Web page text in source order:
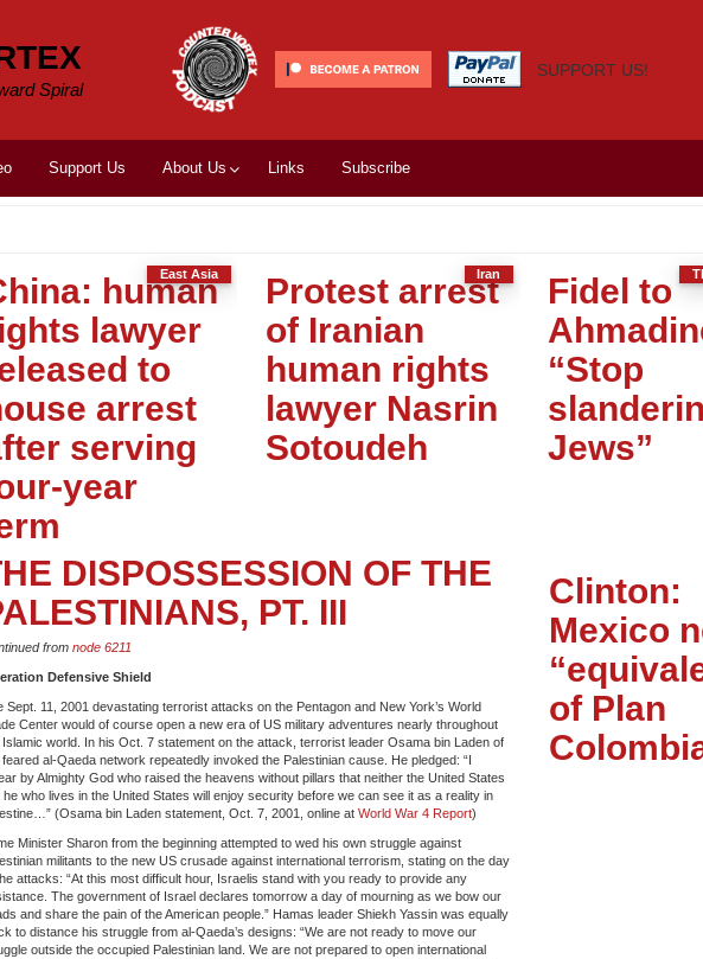
Spiral
SUPPORT US!
Support Us About Us Links Subscribe
East Asia
human
lawyer
to
arrest
serving
year
Iran
Protest arrest
of Iranian
human rights
lawyer Nasrin
Sotoudeh
Fidel to
“Stop
Jews”
DISPOSSESSION OF THE
PT. III
from node 6211
Defensive Shield
Sept. 11, 2001 devastating terrorist attacks on the Pentagon and New York’s World
Center would of course open a new era of US military adventures nearly throughout
Islamic world. In his Oct. 7 statement on the attack, terrorist leader Osama bin Laden of
feared al-Qaeda network repeatedly invoked the Palestinian cause. He pledged: “I
by Almighty God who raised the heavens without pillars that neither the United States
he who lives in the United States will enjoy security before we can see it as a reality in
(Osama bin Laden statement, Oct. 7, 2001, online at World War 4 Report)
Minister Sharon from the beginning attempted to wed his own struggle against
militants to the new US crusade against international terrorism, stating on the day
attacks: “At this most difficult hour, Israelis stand with you ready to provide any
The government of Israel declares tomorrow a day of mourning as we bow our
and share the pain of the American people.” Hamas leader Shiekh Yassin was equally
to distance his struggle from al-Qaeda’s designs: “We are not ready to move our
outside the occupied Palestinian land. We are not prepared to open international
Clinton:
Mexico
of Plan